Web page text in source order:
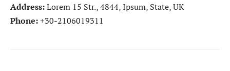
Address:Lorem 15 Str., 4844, Ipsum, State, UK
Phone:+30-2106019311